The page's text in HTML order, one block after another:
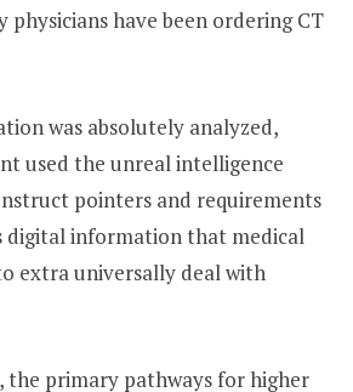
physicians have been ordering CT
was absolutely analyzed,
used the unreal intelligence
pointers and requirements
information that medical
extra universally deal with
the primary pathways for higher